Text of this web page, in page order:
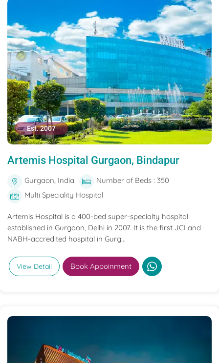
Est. 2007
Artemis Hospital Gurgaon, Bindapur
Gurgaon, India
Number of Beds : 350
Multi Speciality Hospital
Artemis Hospital is a 400-bed super-specialty hospital
established in Gurgaon, Delhi in 2007. It is the first JCI and
NABH-accredited hospital in Gurg...
View Detail Book Appoinment